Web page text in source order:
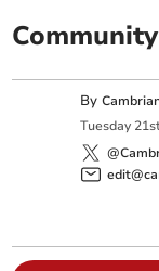
By
Tuesday 21